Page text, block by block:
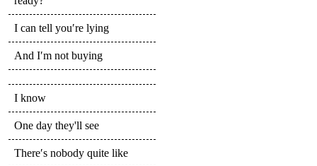
I can tell you′re lying
And I′m not buying
I know
One day they'll see
There′s nobody quite like